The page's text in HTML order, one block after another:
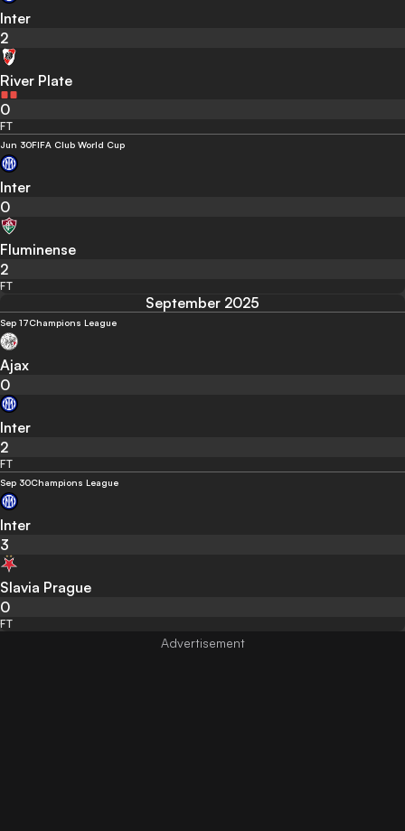
Inter
2
River Plate
0
FT
Jun 30FIFA Club World Cup
Inter
0
Fluminense
2
FT
September 2025
Sep 17Champions League
Ajax
0
Inter
2
FT
Sep 30Champions League
Inter
3
Slavia Prague
0
FT